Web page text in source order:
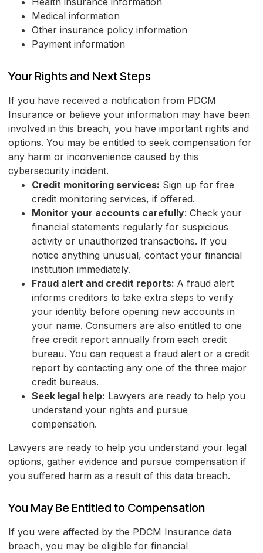
Medical information
Other insurance policy information
Payment information
Your Rights and Next Steps
If you have received a notification from PDCM
Insurance or believe your information may have been
involved in this breach, you have important rights and
options. You may be entitled to seek compensation for
any harm or inconvenience caused by this
cybersecurity incident.
Credit monitoring services: Sign up for free
credit monitoring services, if offered.
Monitor your accounts carefully: Check your
financial statements regularly for suspicious
activity or unauthorized transactions. If you
notice anything unusual, contact your financial
institution immediately.
Fraud alert and credit reports: A fraud alert
informs creditors to take extra steps to verify
your identity before opening new accounts in
your name. Consumers are also entitled to one
free credit report annually from each credit
bureau. You can request a fraud alert or a credit
report by contacting any one of the three major
credit bureaus.
Seek legal help: Lawyers are ready to help you
understand your rights and pursue
compensation.
Lawyers are ready to help you understand your legal
options, gather evidence and pursue compensation if
you suffered harm as a result of this data breach.
You May Be Entitled to Compensation
If you were affected by the PDCM Insurance data
breach, you may be eligible for financial